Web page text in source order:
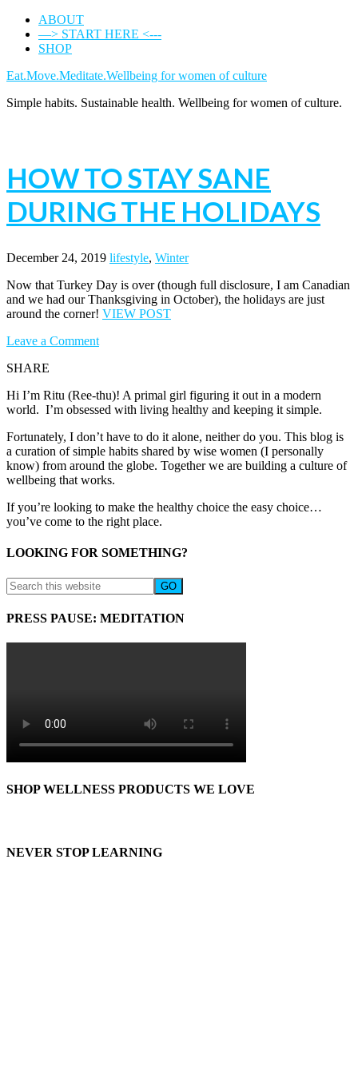
ABOUT
—> START HERE <---
SHOP
Eat.Move.Meditate.Wellbeing for women of culture
Simple habits. Sustainable health. Wellbeing for women of culture.
HOW TO STAY SANE
DURING THE HOLIDAYS
December 24, 2019 lifestyle, Winter
Now that Turkey Day is over (though full disclosure, I am Canadian
and we had our Thanksgiving in October), the holidays are just
around the corner! VIEW POST
Leave a Comment
SHARE
Hi I’m Ritu (Ree-thu)! A primal girl figuring it out in a modern
world. I’m obsessed with living healthy and keeping it simple.
Fortunately, I don’t have to do it alone, neither do you. This blog is
a curation of simple habits shared by wise women (I personally
know) from around the globe. Together we are building a culture of
wellbeing that works.
If you’re looking to make the healthy choice the easy choice…
you’ve come to the right place.
LOOKING FOR SOMETHING?
PRESS PAUSE: MEDITATION
SHOP WELLNESS PRODUCTS WE LOVE
NEVER STOP LEARNING